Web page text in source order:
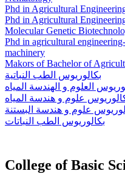
Phd in Agricultural
Phd in Agricultural
Molecular Genetic
Phd in agricultural
machinery
Makors of Bachelor of
بكالوريوس الطب النباتية
العلوم و الهندسة المياه
علوم و هندسة المياه
علوم و هندسة البستنة
بكالوريوس الطب النباتات
College of Basic